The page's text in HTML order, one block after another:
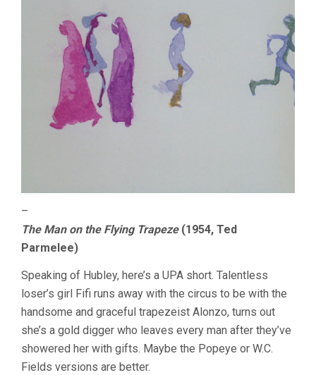
–
The Man on the Flying Trapeze(1954, Ted
Parmelee)
Speaking of Hubley, here’s a UPA short. Talentless
loser’s girl Fifi runs away with the circus to be with the
handsome and graceful trapezeist Alonzo, turns out
she’s a gold digger who leaves every man after they’ve
showered her with gifts. Maybe the Popeye or W.C.
Fields versions are better.